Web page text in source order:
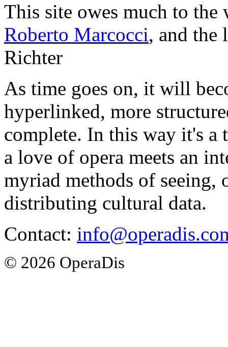
This site owes much to
Roberto Marcocci, and the
Richter
As time goes on, it will
hyperlinked, more
complete. In this way it's a
a love of opera meets an
myriad methods of seeing,
distributing cultural data.
Contact:
© 2026 OperaDis